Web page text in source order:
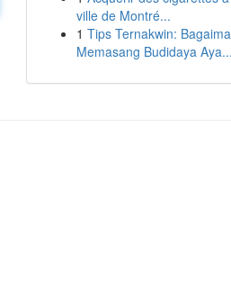
ville de Montré...
1 Tips Ternakwin:
Memasang Budidaya Aya...